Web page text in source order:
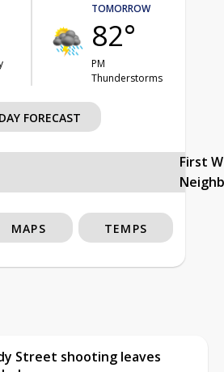
TOMORROW
82°
PM
Thunderstorms
FORECAST
First
MAPS TEMPS
Street shooting leaves